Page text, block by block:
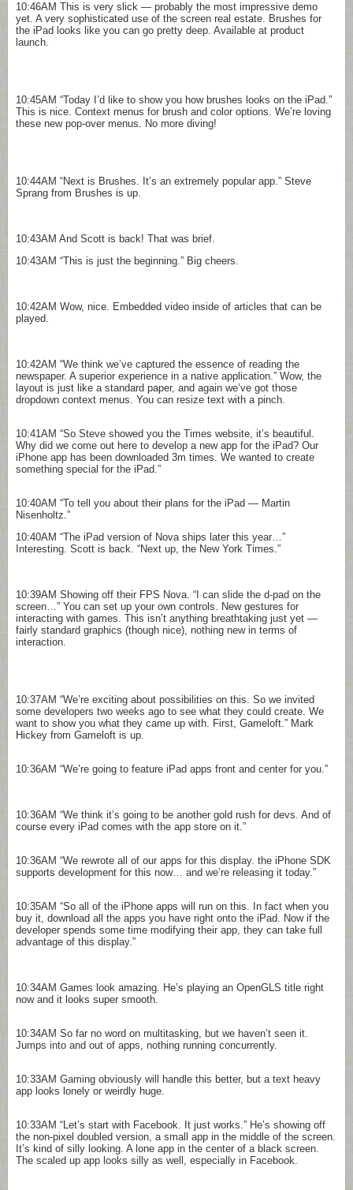
10:46AM This is very slick — probably the most impressive demo
yet. A very sophisticated use of the screen real estate. Brushes for
the iPad looks like you can go pretty deep. Available at product
launch.
10:45AM “Today I’d like to show you how brushes looks on the iPad.”
This is nice. Context menus for brush and color options. We’re loving
these new pop-over menus. No more diving!
10:44AM “Next is Brushes. It’s an extremely popular app.” Steve
Sprang from Brushes is up.
10:43AM And Scott is back! That was brief.
10:43AM “This is just the beginning.” Big cheers.
10:42AM Wow, nice. Embedded video inside of articles that can be
played.
10:42AM “We think we’ve captured the essence of reading the
newspaper. A superior experience in a native application.” Wow, the
layout is just like a standard paper, and again we’ve got those
dropdown context menus. You can resize text with a pinch.
10:41AM “So Steve showed you the Times website, it’s beautiful.
Why did we come out here to develop a new app for the iPad? Our
iPhone app has been downloaded 3m times. We wanted to create
something special for the iPad.”
10:40AM “To tell you about their plans for the iPad — Martin
Nisenholtz.”
10:40AM “The iPad version of Nova ships later this year…”
Interesting. Scott is back. “Next up, the New York Times.”
10:39AM Showing off their FPS Nova. “I can slide the d-pad on the
screen…” You can set up your own controls. New gestures for
interacting with games. This isn’t anything breathtaking just yet —
fairly standard graphics (though nice), nothing new in terms of
interaction.
10:37AM “We’re exciting about possibilities on this. So we invited
some developers two weeks ago to see what they could create. We
want to show you what they came up with. First, Gameloft.” Mark
Hickey from Gameloft is up.
10:36AM “We’re going to feature iPad apps front and center for you.”
10:36AM “We think it’s going to be another gold rush for devs. And of
course every iPad comes with the app store on it.”
10:36AM “We rewrote all of our apps for this display. the iPhone SDK
supports development for this now… and we’re releasing it today.”
10:35AM “So all of the iPhone apps will run on this. In fact when you
buy it, download all the apps you have right onto the iPad. Now if the
developer spends some time modifying their app, they can take full
advantage of this display.”
10:34AM Games look amazing. He’s playing an OpenGLS title right
now and it looks super smooth.
10:34AM So far no word on multitasking, but we haven’t seen it.
Jumps into and out of apps, nothing running concurrently.
10:33AM Gaming obviously will handle this better, but a text heavy
app looks lonely or weirdly huge.
10:33AM “Let’s start with Facebook. It just works.” He’s showing off
the non-pixel doubled version, a small app in the middle of the screen.
It’s kind of silly looking. A lone app in the center of a black screen.
The scaled up app looks silly as well, especially in Facebook.